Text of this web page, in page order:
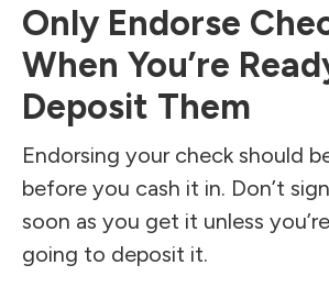
Only Endorse
When You’re
Deposit Them
Endorsing your check should
before you cash it in. Don’t
soon as you get it unless
going to deposit it.